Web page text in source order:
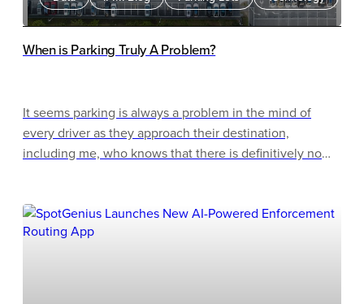
When is Parking Truly A Problem?
It seems parking is always a problem in the mind of
every driver as they approach their destination,
including me, who knows that there is definitively no
“without a doubt there is a parking problem!” When
walking a few extra steps (i.e., a block or two) is good for